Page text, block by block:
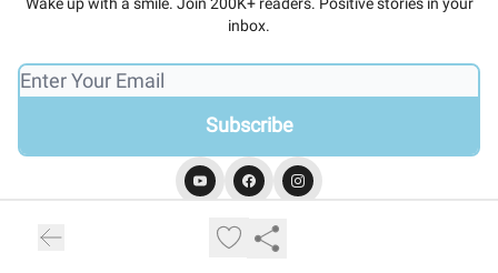
inbox.
Privacy policy
Terms of use